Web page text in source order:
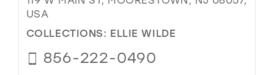
USA
COLLECTIONS: ELLIE WILDE
856-222-0490